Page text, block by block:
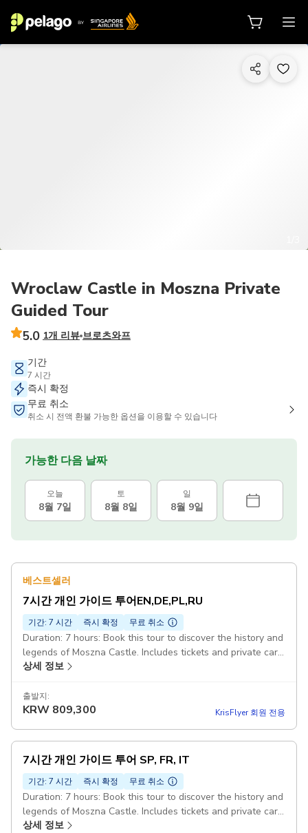
Wroclaw Castle in Moszna Private
Guided Tour
5.0 1개 리뷰 브로츠와프
기간
7 시간
즉시 확정
무료 취소
취소 시 전액 환불 가능한 옵션을 이용할 수 있습니다
가능한 다음 날짜
오늘
8월 7일
토
8월 8일
일
8월 9일
베스트셀러
7시간 개인 가이드 투어EN,DE,PL,RU
기간: 7 시간 즉시 확정 무료 취소
Duration: 7 hours: Book this tour to discover the history and
legends of Moszna Castle. Includes tickets and private car
transfers from Wroclaw. Expert-Guide: Official 5-Stars
fluently in chosen language. PLWR006 Pickup included
상세 정보
출발지:
KRW 809,300 KrisFlyer 회원 전용
7시간 개인 가이드 투어 SP, FR, IT
기간: 7 시간 즉시 확정 무료 취소
Duration: 7 hours: Book this tour to discover the history and
legends of Moszna Castle. Includes tickets and private car
transfers from Wroclaw. Expert-Guide: Official 5-Stars
상세 정보